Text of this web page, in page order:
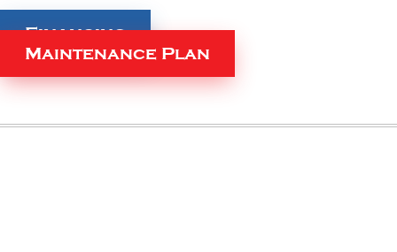
Financing
Maintenance Plan